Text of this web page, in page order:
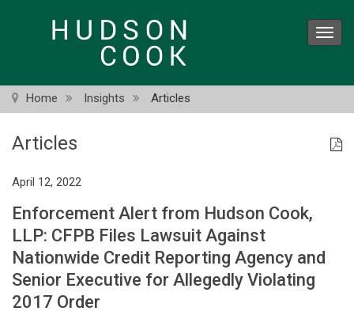
Home Insights Articles
Articles
April 12, 2022
Enforcement Alert from Hudson Cook,
LLP: CFPB Files Lawsuit Against
Nationwide Credit Reporting Agency and
Senior Executive for Allegedly Violating
2017 Order